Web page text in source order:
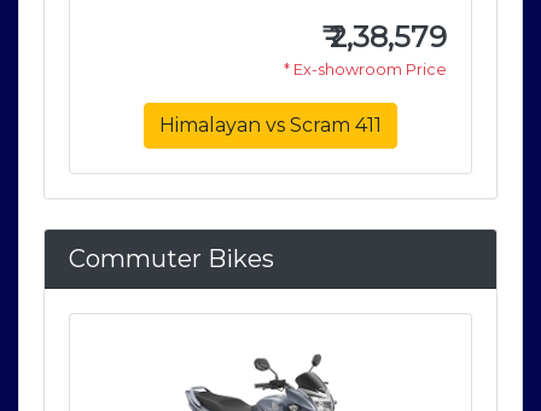
₹2,38,579
* Ex-showroom Price
Himalayan vs Scram 411
Commuter Bikes